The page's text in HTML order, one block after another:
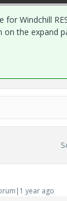
for Windchill
the expand
year ago